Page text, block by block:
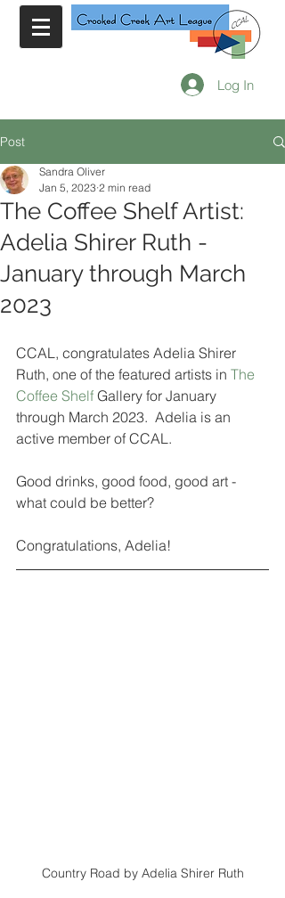
Log In
Post
The Coffee Shelf Artist:
Adelia Shirer Ruth -
January through March
2023
Sandra Oliver
Jan 5, 2023 2 min read
CCAL, congratulates Adelia Shirer
Ruth, one of the featured artists in The
Coffee Shelf Gallery for January
through March 2023.  Adelia is an
active member of CCAL.
Good drinks, good food, good art -
what could be better?
Congratulations, Adelia!
Country Road by Adelia Shirer Ruth